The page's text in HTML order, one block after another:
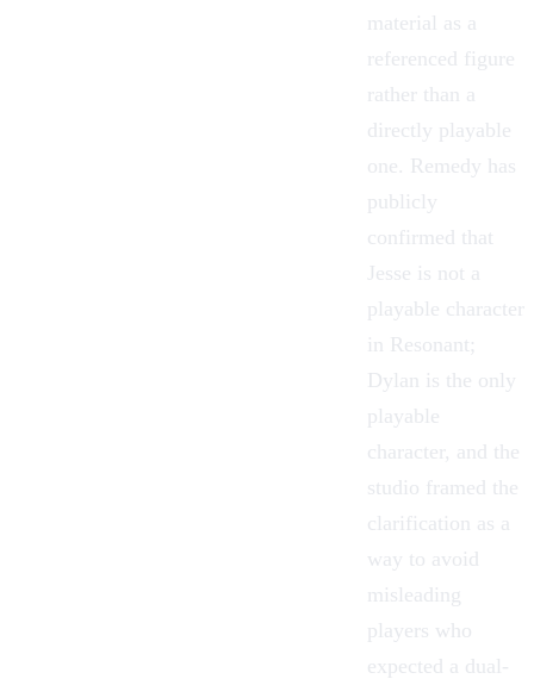
material as a
referenced figure
rather than a
directly playable
one. Remedy has
publicly
confirmed that
Jesse is not a
playable character
in Resonant;
Dylan is the only
playable
character, and the
studio framed the
clarification as a
way to avoid
misleading
players who
expected a dual-